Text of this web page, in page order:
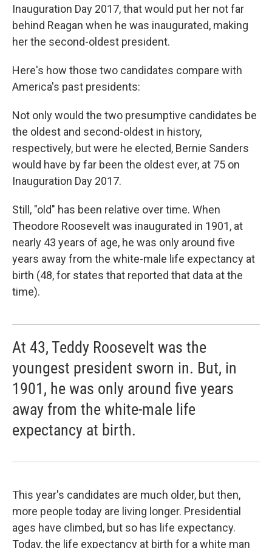
Inauguration Day 2017, that would put her not far
behind Reagan when he was inaugurated, making
her the second-oldest president.
Here's how those two candidates compare with
America's past presidents:
Not only would the two presumptive candidates be
the oldest and second-oldest in history,
respectively, but were he elected, Bernie Sanders
would have by far been the oldest ever, at 75 on
Inauguration Day 2017.
Still, "old" has been relative over time. When
Theodore Roosevelt was inaugurated in 1901, at
nearly 43 years of age, he was only around five
years away from the white-male life expectancy at
birth (48, for states that reported that data at the
time).
At 43, Teddy Roosevelt was the
youngest president sworn in. But, in
1901, he was only around five years
away from the white-male life
expectancy at birth.
This year's candidates are much older, but then,
more people today are living longer. Presidential
ages have climbed, but so has life expectancy.
Today, the life expectancy at birth for a white man